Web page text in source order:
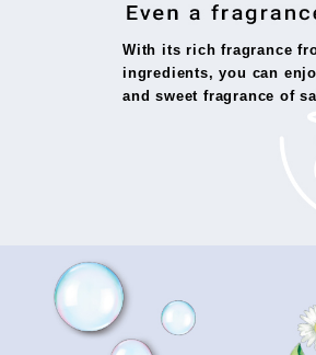
With its rich fragrance
ingredients, you can
and sweet fragrance of